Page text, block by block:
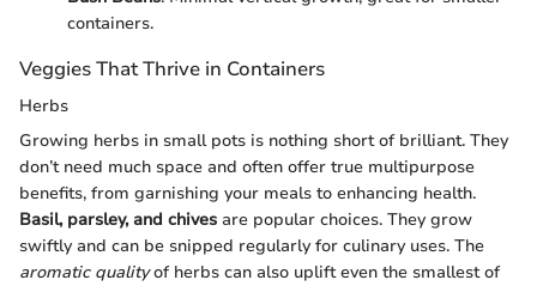
containers.
Veggies That Thrive in Containers
Herbs
Growing herbs in small pots is nothing short of brilliant. They
don’t need much space and often offer true multipurpose
benefits, from garnishing your meals to enhancing health.
Basil, parsley, and chives are popular choices. They grow
swiftly and can be snipped regularly for culinary uses. The
aromatic qualityof herbs can also uplift even the smallest of